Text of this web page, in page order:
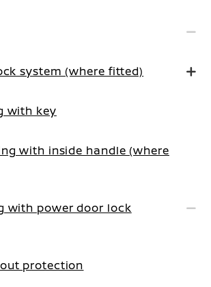
system (where fitted)
with key
with inside handle (where
with power door lock
protection